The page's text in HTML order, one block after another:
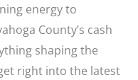
energy to
County’s cash
shaping the
right into the latest